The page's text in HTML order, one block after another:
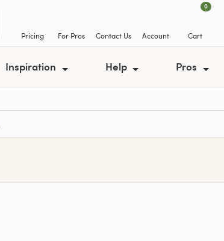
Pricing For Pros Contact Us Account
0
Cart
Inspiration Help Pros